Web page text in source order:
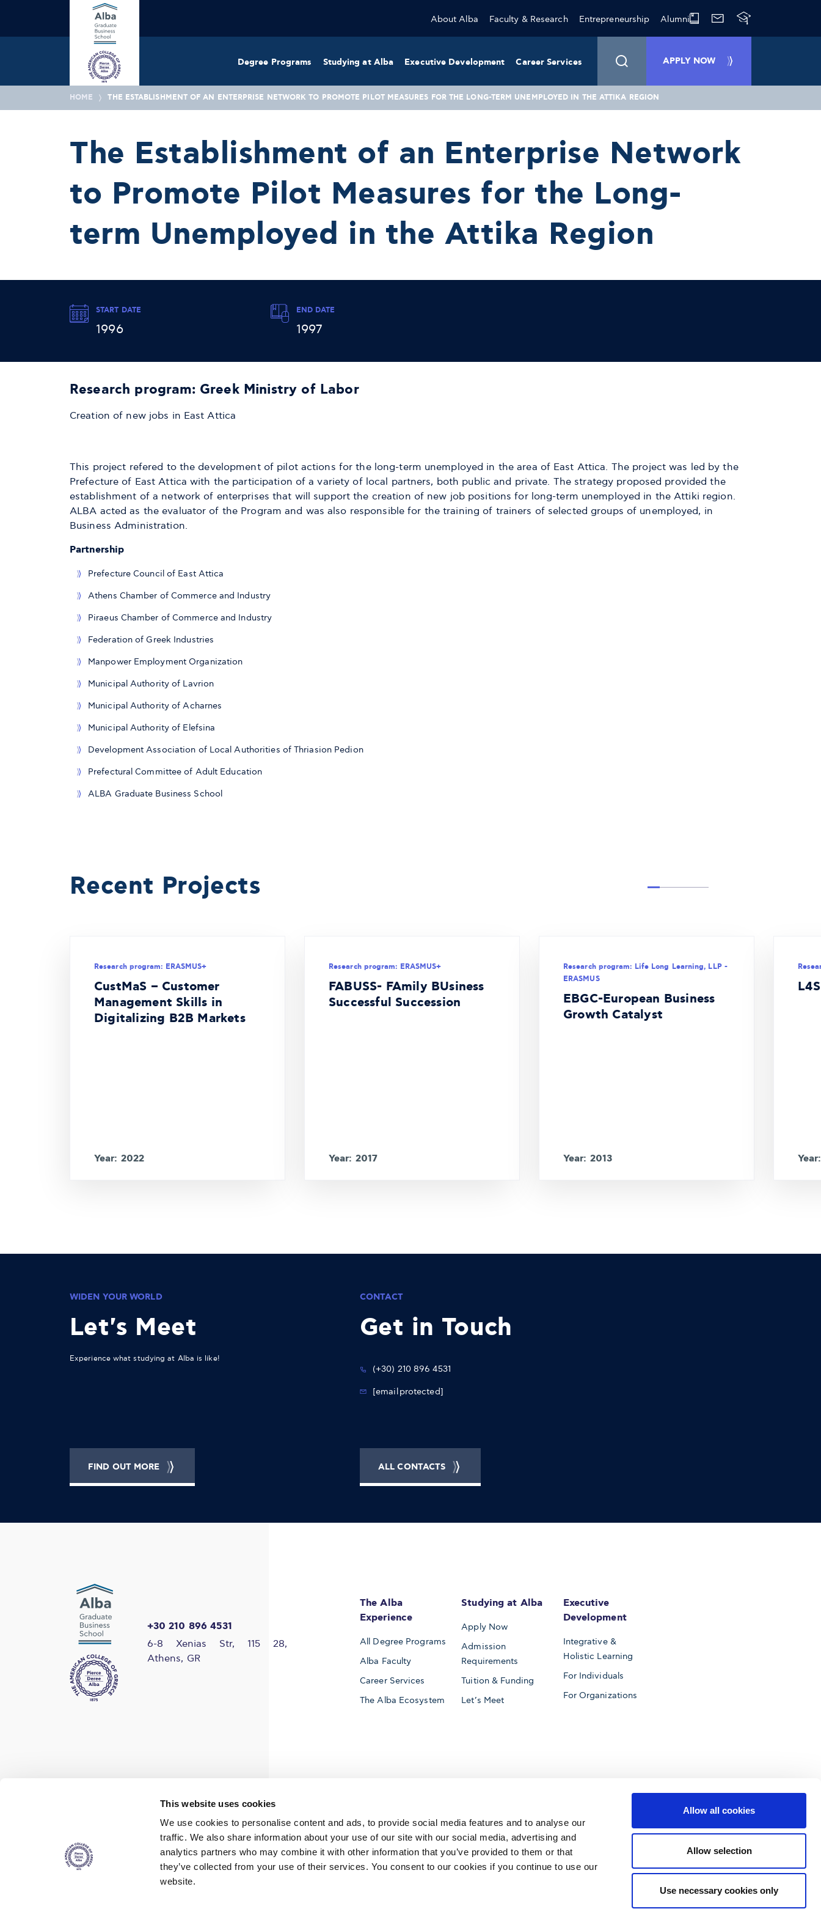
This website uses cookies
We use cookies to personalise content and ads, to provide social media features and to analyse our
traffic. We also share information about your use of our site with our social media, advertising and
analytics partners who may combine it with other information that you’ve provided to them or that
they’ve collected from your use of their services. You consent to our cookies if you continue to use our
website.
Allow all cookies
Allow selection
Use necessary cookies only
About Alba Faculty & Research Entrepreneurship Alumni
Degree Programs Studying at Alba Executive Development Career Services APPLY NOW
HOME THE ESTABLISHMENT OF AN ENTERPRISE NETWORK TO PROMOTE PILOT MEASURES FOR THE LONG-TERM UNEMPLOYED IN THE ATTIKA REGION
The Establishment of an Enterprise Network
to Promote Pilot Measures for the Long-
term Unemployed in the Attika Region
START DATE
1996
END DATE
1997
Research program: Greek Ministry of Labor
Creation of new jobs in East Attica
This project refered to the development of pilot actions for the long-term unemployed in the area of East Attica. The project was led by the
Prefecture of East Attica with the participation of a variety of local partners, both public and private. The strategy proposed provided the
establishment of a network of enterprises that will support the creation of new job positions for long-term unemployed in the Attiki region.
ALBA acted as the evaluator of the Program and was also responsible for the training of trainers of selected groups of unemployed, in
Business Administration.
Partnership
Prefecture Council of East Attica
Athens Chamber of Commerce and Industry
Piraeus Chamber of Commerce and Industry
Federation of Greek Industries
Manpower Employment Organization
Municipal Authority of Lavrion
Municipal Authority of Acharnes
Municipal Authority of Elefsina
Development Association of Local Authorities of Thriasion Pedion
Prefectural Committee of Adult Education
ALBA Graduate Business School
Recent Projects
Research program: ERASMUS+
CustMaS – Customer
Management Skills in
Digitalizing B2B Markets
Year: 2022
Research program: ERASMUS+
FABUSS- FAmily BUsiness
Successful Succession
Year: 2017
Research program: Life Long Learning, LLP -
ERASMUS
EBGC-European Business
Growth Catalyst
Year: 2013
WIDEN YOUR WORLD
Let's Meet
Experience what studying at Alba is like!
FIND OUT MORE
CONTACT
Get in Touch
(+30) 210 896 4531
[email protected]
ALL CONTACTS
+30 210 896 4531
6-8 Xenias Str, 115 28,
Athens, GR
The Alba
Experience
All Degree Programs
Alba Faculty
Career Services
The Alba Ecosystem
Studying at Alba
Apply Now
Admission
Requirements
Tuition & Funding
Let’s Meet
Executive
Development
Integrative &
Holistic Learning
For Individuals
For Organizations
Member ofAACSB International